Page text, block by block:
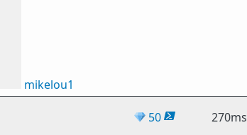
mikelou1
💎 50 270ms